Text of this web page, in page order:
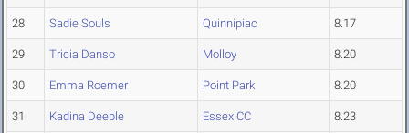
28 Sadie Souls Quinnipiac 8.17
29 Tricia Danso Molloy 8.20
30 Emma Roemer Point Park 8.20
31 Kadina Deeble Essex CC 8.23